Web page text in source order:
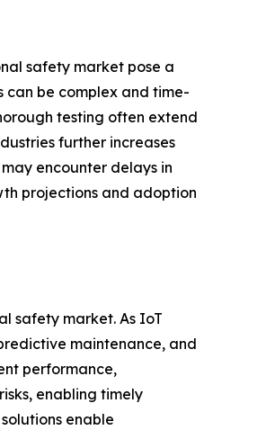
safety market pose a
can be complex and time-
testing often extend
further increases
encounter delays in
projections and adoption
safety market. As IoT
maintenance, and
performance,
enabling timely
enable